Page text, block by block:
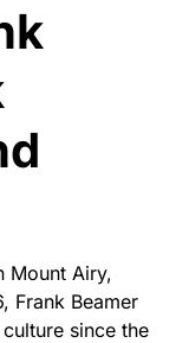
Mount Airy,
Frank Beamer
since the